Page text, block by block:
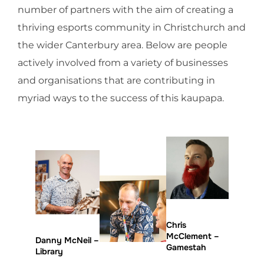
number of partners with the aim of creating a
thriving esports community in Christchurch and
the wider Canterbury area. Below are people
actively involved from a variety of businesses
and organisations that are contributing in
myriad ways to the success of this kaupapa.
Danny McNeil –
Library
Chris
McClement –
Gamestah